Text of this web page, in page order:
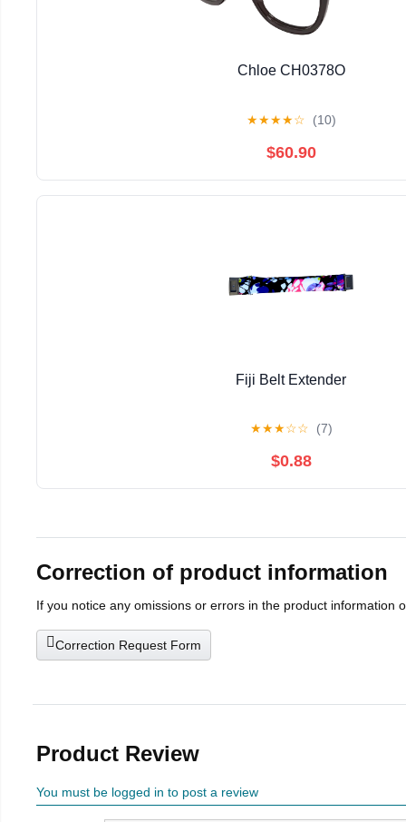
Chloe CH0378O
★★★★☆ (10)
$60.90
Fiji Belt Extender
★★★☆☆ (7)
$0.88
Correction of product information
If you notice any omissions or errors in the product information
Correction Request Form
Product Review
You must be logged in to post a review